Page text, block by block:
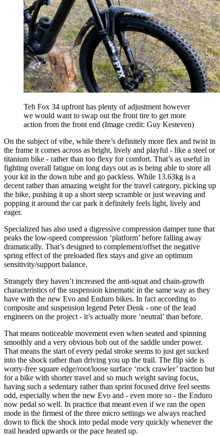
Teh Fox 34 upfront has plenty of adjustment however
we would want to swap out the front tire to get more
action from the front end (Image credit: Guy Kesteven)
On the subject of vibe, while there’s definitely more flex and twist in
the frame it comes across as bright, lively and playful - like a steel or
titanium bike - rather than too flexy for comfort. That’s as useful in
fighting overall fatigue on long days out as is being able to store all
your kit in the down tube and go packless. While 13.63kg is a
decent rather than amazing weight for the travel category, picking up
the bike, pushing it up a short steep scramble or just weaving and
popping it around the car park it definitely feels light, lively and
eager.
Specialized has also used a digressive compression damper tune that
peaks the low-speed compression ‘platform’ before falling away
dramatically. That’s designed to complement/offset the negative
spring effect of the preloaded flex stays and give an optimum
sensitivity/support balance.
Strangely they haven’t increased the anti-squat and chain-growth
characteristics of the suspension kinematic in the same way as they
have with the new Evo and Enduro bikes. In fact according to
composite and suspension legend Peter Denk - one of the lead
engineers on the project - it’s actually more ‘neutral’ than before.
That means noticeable movement even when seated and spinning
smoothly and a very obvious bob out of the saddle under power.
That means the start of every pedal stroke seems to just get sucked
into the shock rather than driving you up the trail. The flip side is
worry-free square edge/root/loose surface ‘rock crawler’ traction but
for a bike with shorter travel and so much weight saving focus,
having such a sedentary rather than sprint focused drive feel seems
odd, especially when the new Evo and - even more so - the Enduro
now pedal so well. In practice that meant even if we ran the open
mode in the firmest of the three micro settings we always reached
down to flick the shock into pedal mode very quickly whenever the
trail headed upwards or the pace heated up.